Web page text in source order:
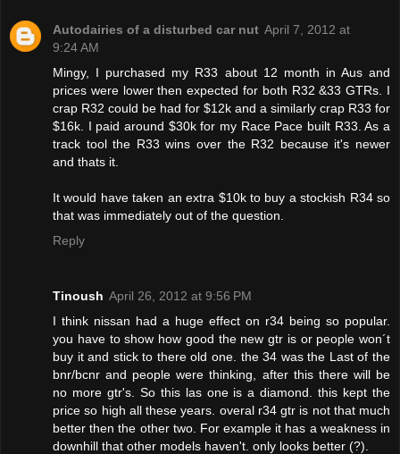
Autodairies of a disturbed car nut April 7, 2012 at
9:24 AM
Mingy, I purchased my R33 about 12 month in Aus and
prices were lower then expected for both R32 &33 GTRs. I
crap R32 could be had for $12k and a similarly crap R33 for
$16k. I paid around $30k for my Race Pace built R33. As a
track tool the R33 wins over the R32 because it's newer
and thats it.
It would have taken an extra $10k to buy a stockish R34 so
that was immediately out of the question.
Reply
Tinoush April 26, 2012 at 9:56 PM
I think nissan had a huge effect on r34 being so popular.
you have to show how good the new gtr is or people won´t
buy it and stick to there old one. the 34 was the Last of the
bnr/bcnr and people were thinking, after this there will be
no more gtr's. So this las one is a diamond. this kept the
price so high all these years. overal r34 gtr is not that much
better then the other two. For example it has a weakness in
downhill that other models haven't. only looks better (?).